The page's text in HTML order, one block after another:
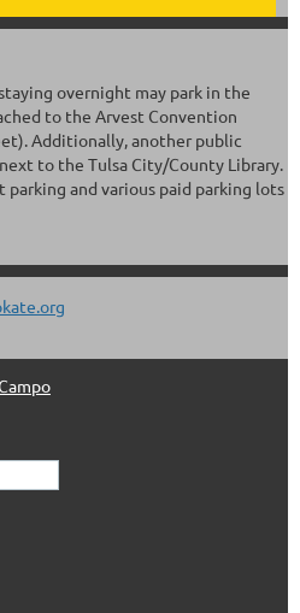
overnight may park in the
to the Arvest Convention
Additionally, another public
to the Tulsa City/County Library.
parking and various paid parking lots